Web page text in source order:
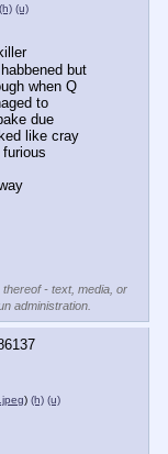
(h) (u)
but
when Q
to
due
like cray
- text, media, or
administration.
) (h) (u)